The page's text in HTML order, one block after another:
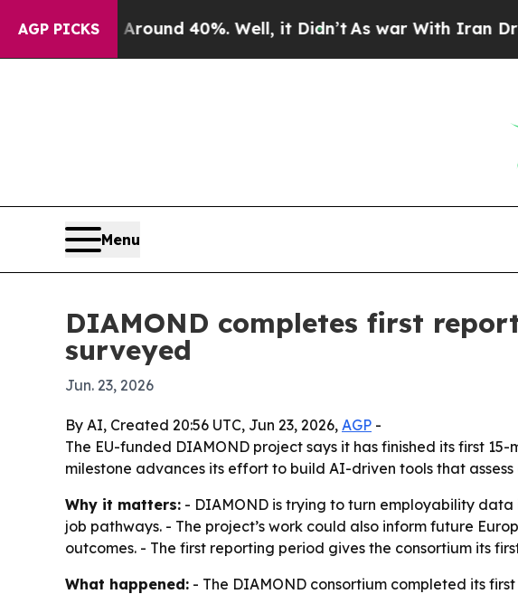
AGP PICKS
Floor Around 40%. Well, it Didn’tAs war With Iran Drove oil
Menu
DIAMOND completes first
surveyed
Jun. 23, 2026
By AI, Created 20:56 UTC, Jun 23, 2026, AGP -
The EU-funded DIAMOND project says it has finished its first
milestone advances its effort to build AI-driven tools that
Why it matters: - DIAMOND is trying to turn employability
job pathways. - The project’s work could also inform future
outcomes. - The first reporting period gives the consortium its
What happened: - The DIAMOND consortium completed its